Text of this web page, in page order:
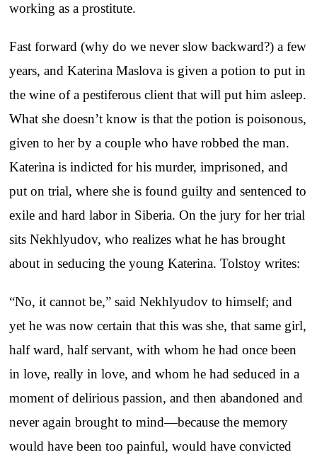
working as a prostitute.
Fast forward (why do we never slow backward?) a few
years, and Katerina Maslova is given a potion to put in
the wine of a pestiferous client that will put him asleep.
What she doesn’t know is that the potion is poisonous,
given to her by a couple who have robbed the man.
Katerina is indicted for his murder, imprisoned, and
put on trial, where she is found guilty and sentenced to
exile and hard labor in Siberia. On the jury for her trial
sits Nekhlyudov, who realizes what he has brought
about in seducing the young Katerina. Tolstoy writes:
“No, it cannot be,” said Nekhlyudov to himself; and
yet he was now certain that this was she, that same girl,
half ward, half servant, with whom he had once been
in love, really in love, and whom he had seduced in a
moment of delirious passion, and then abandoned and
never again brought to mind—because the memory
would have been too painful, would have convicted